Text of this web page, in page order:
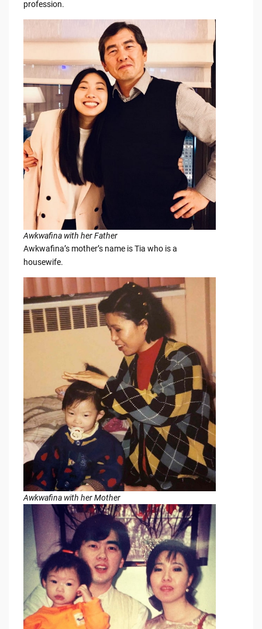
profession.
Awkwafina with her Father
Awkwafina’s mother’s name is Tia who is a
housewife.
Awkwafina with her Mother